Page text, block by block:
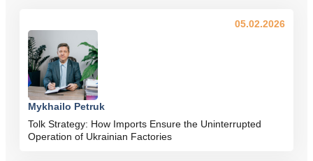
Mykhailo Petruk
Tolk Strategy: How Imports Ensure the Uninterrupted
Operation of Ukrainian Factories
05.02.2026